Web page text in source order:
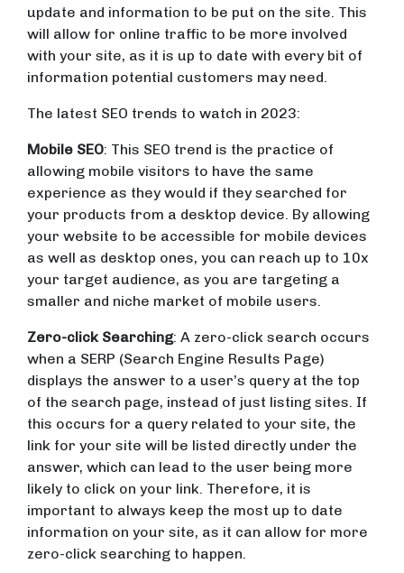
update and information to be put on the site. This
will allow for online traffic to be more involved
with your site, as it is up to date with every bit of
information potential customers may need.
The latest SEO trends to watch in 2023:
Mobile SEO: This SEO trend is the practice of
allowing mobile visitors to have the same
experience as they would if they searched for
your products from a desktop device. By allowing
your website to be accessible for mobile devices
as well as desktop ones, you can reach up to 10x
your target audience, as you are targeting a
smaller and niche market of mobile users.
Zero-click Searching: A zero-click search occurs
when a SERP (Search Engine Results Page)
displays the answer to a user’s query at the top
of the search page, instead of just listing sites. If
this occurs for a query related to your site, the
link for your site will be listed directly under the
answer, which can lead to the user being more
likely to click on your link. Therefore, it is
important to always keep the most up to date
information on your site, as it can allow for more
zero-click searching to happen.